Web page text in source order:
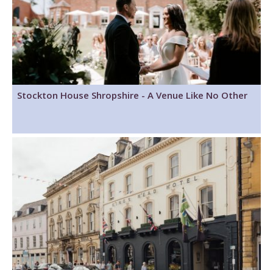
Stockton House Shropshire - A Venue Like No Other